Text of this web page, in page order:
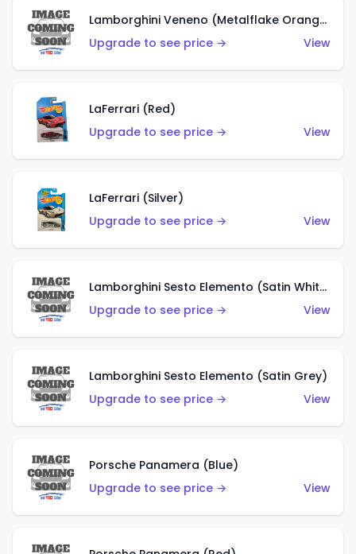
Lamborghini Veneno (Metalflake Orange)
Upgrade to see price →
View
LaFerrari (Red)
Upgrade to see price →
View
LaFerrari (Silver)
Upgrade to see price →
View
Lamborghini Sesto Elemento (Satin White)
Upgrade to see price →
View
Lamborghini Sesto Elemento (Satin Grey)
Upgrade to see price →
View
Porsche Panamera (Blue)
Upgrade to see price →
View